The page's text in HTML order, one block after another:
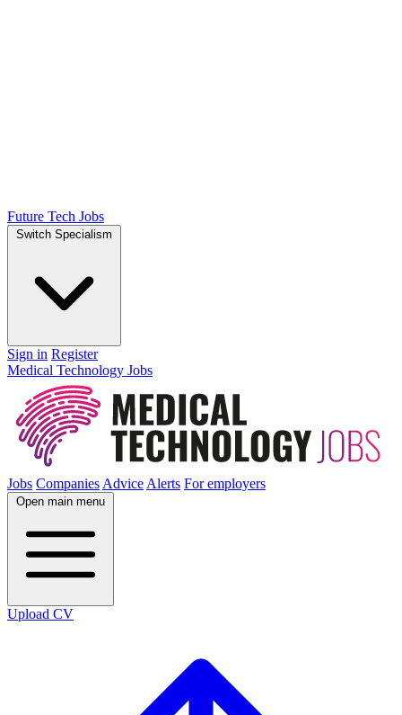
Future Tech Jobs
Switch Specialism
Sign in Register
Medical Technology Jobs
Jobs Companies Advice Alerts For employers
Open main menu
Upload CV